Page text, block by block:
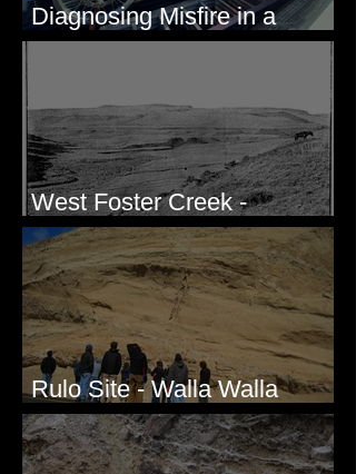
Diagnosing Misfire in a
Honda CRF250L - Solved
West Foster Creek -
Bridgeport Hill Road, WA
Rulo Site - Walla Walla
Valley, WA